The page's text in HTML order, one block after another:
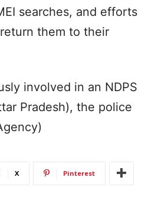
searches, and efforts
them to their
involved in an NDPS
Pradesh), the police
X Pinterest